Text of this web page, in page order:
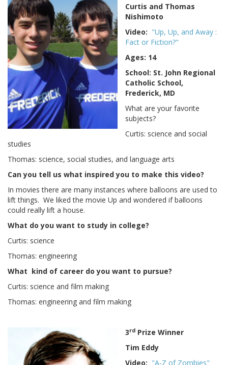
Curtis and Thomas
Nishimoto
Video: "Up, Up, and Away :
Fact or Fiction?"
Ages: 14
School: St. John Regional
Catholic School,
Frederick, MD
What are your favorite
subjects?
Curtis: science and social
studies
Thomas: science, social studies, and language arts
Can you tell us what inspired you to make this video?
In movies there are many instances where balloons are used to
lift things. We liked the movie Up and wondered if balloons
could really lift a house.
What do you want to study in college?
Curtis: science
Thomas: engineering
What kind of career do you want to pursue?
Curtis: science and film making
Thomas: engineering and film making
3rd Prize Winner
Tim Eddy
Video: "A-Z of Zombies"